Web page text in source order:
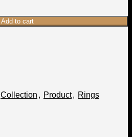
Add to cart
Collection , Product, Rings